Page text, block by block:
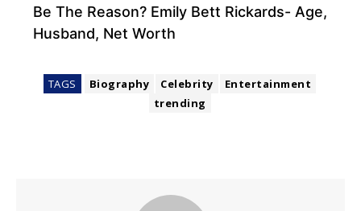
Be The Reason? Emily Bett Rickards- Age,
Husband, Net Worth
TAGS Biography Celebrity
Entertainment
trending